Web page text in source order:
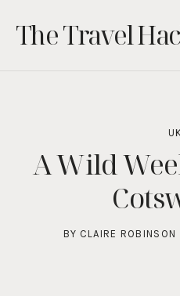
content
The Travel
UK
A Wild
BY CLAIRE ROBINSON